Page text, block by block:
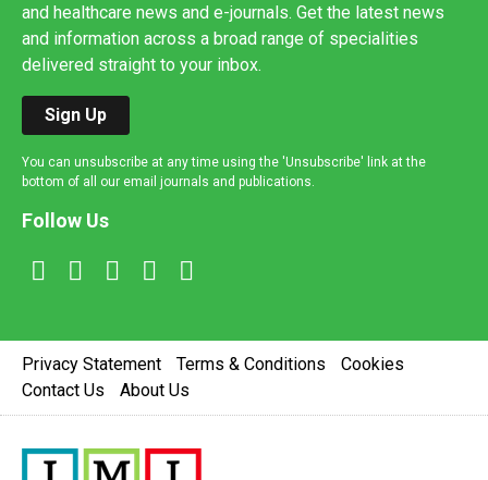
and healthcare news and e-journals. Get the latest news
and information across a broad range of specialities
delivered straight to your inbox.
Sign Up
You can unsubscribe at any time using the 'Unsubscribe' link at the
bottom of all our email journals and publications.
Follow Us
Privacy Statement Terms & Conditions
Cookies
Contact Us
About Us